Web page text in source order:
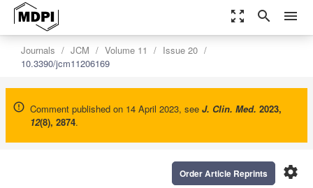
zoom_out_map search menu
Journals JCM Volume 11
Issue 20
10.3390/jcm11206169
Comment published on 14 April 2023, see J. Clin. Med. 2023,
12(8), 2874.
settings
Order Article Reprints